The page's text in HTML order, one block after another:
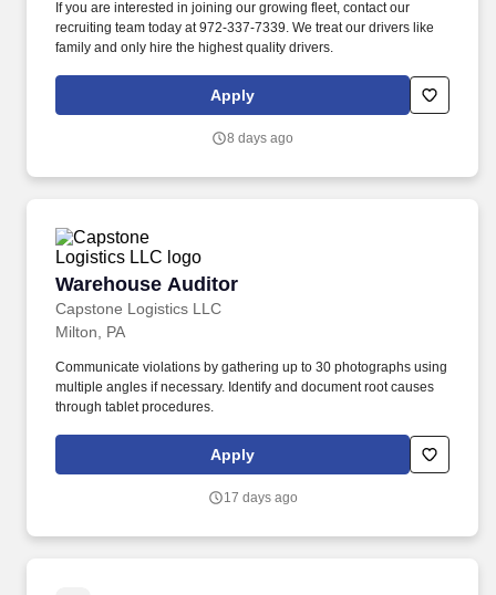
If you are interested in joining our growing fleet, contact our
recruiting team today at 972-337-7339. We treat our drivers like
family and only hire the highest quality drivers.
Apply
8 days ago
Warehouse Auditor
Capstone Logistics LLC
Warehouse Auditor
Milton, PA
Communicate violations by gathering up to 30 photographs using
multiple angles if necessary. Identify and document root causes
through tablet procedures.
Apply
17 days ago